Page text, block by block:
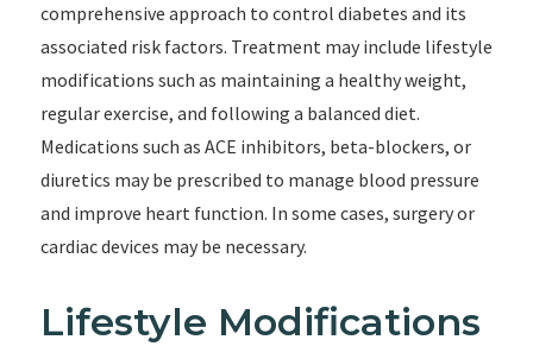
comprehensive approach to control diabetes and its
associated risk factors. Treatment may include lifestyle
modifications such as maintaining a healthy weight,
regular exercise, and following a balanced diet.
Medications such as ACE inhibitors, beta-blockers, or
diuretics may be prescribed to manage blood pressure
and improve heart function. In some cases, surgery or
cardiac devices may be necessary.
Lifestyle Modifications